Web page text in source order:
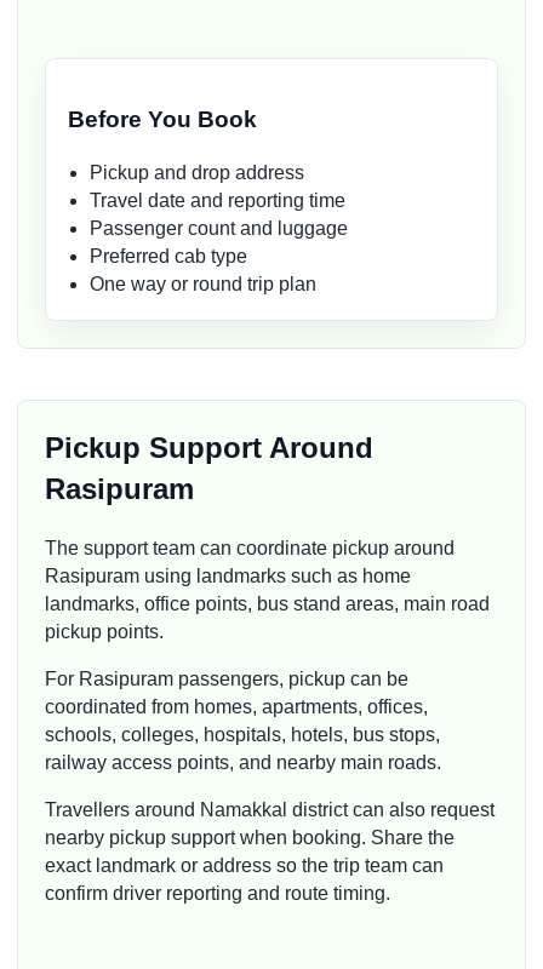
Before You Book
Pickup and drop address
Travel date and reporting time
Passenger count and luggage
Preferred cab type
One way or round trip plan
Pickup Support Around
Rasipuram
The support team can coordinate pickup around
Rasipuram using landmarks such as home
landmarks, office points, bus stand areas, main road
pickup points.
For Rasipuram passengers, pickup can be
coordinated from homes, apartments, offices,
schools, colleges, hospitals, hotels, bus stops,
railway access points, and nearby main roads.
Travellers around Namakkal district can also request
nearby pickup support when booking. Share the
exact landmark or address so the trip team can
confirm driver reporting and route timing.